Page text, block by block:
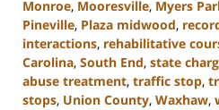
Monroe, Mooresville, Myers
Pineville, Plaza midwood,
interactions, rehabilitative
Carolina, South End, state
abuse treatment, traffic stop,
stops, Union County, Waxhaw,